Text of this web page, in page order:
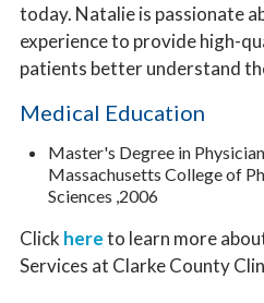
today. Natalie is passionate
experience to provide high-
patients better understand
Medical Education
Master's Degree in
Massachusetts College of
Sciences ,2006
Click hereto learn more
Services at Clarke County